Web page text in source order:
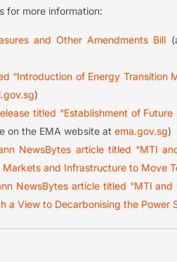
for more information:
and Other Amendments Bill
“Introduction of Energy Transition
)
titled “Establishment of
on the EMA website at ema.gov.sg)
NewsBytes article titled “MTI
Markets and Infrastructure to Move
NewsBytes article titled “MTI
a View to Decarbonising the Power